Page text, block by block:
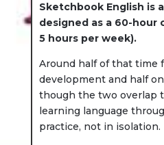
Sketchbook English is
designed as a 60-hour
5 hours per week).
Around half of that time
development and half
though the two overlap
learning language
practice, not in isolation.